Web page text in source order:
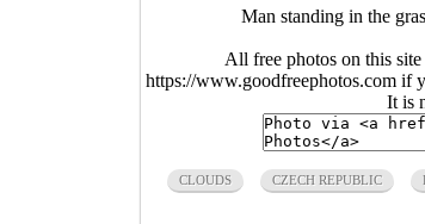
Man standing in the
All free photos on this
https://www.goodfreephotos.com if
It is
CLOUDS CZECH REPUBLIC